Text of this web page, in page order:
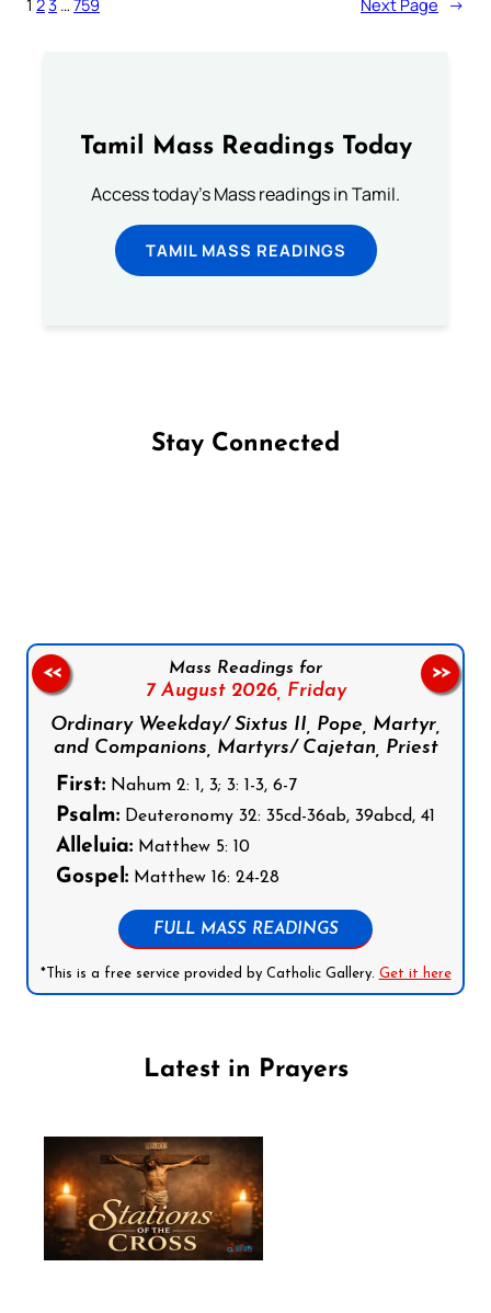
Tamil Mass Readings Today
Access today's Mass readings in Tamil.
TAMIL MASS READINGS
Stay Connected
Mass Readings for
7 August 2026, Friday
Ordinary Weekday/ Sixtus II, Pope, Martyr,
and Companions, Martyrs/ Cajetan, Priest
First: Nahum 2: 1, 3; 3: 1-3, 6-7
Psalm: Deuteronomy 32: 35cd-36ab, 39abcd, 41
Alleluia: Matthew 5: 10
Gospel: Matthew 16: 24-28
FULL MASS READINGS
*This is a free service provided by Catholic Gallery. Get it here
<< >>
Latest in Prayers